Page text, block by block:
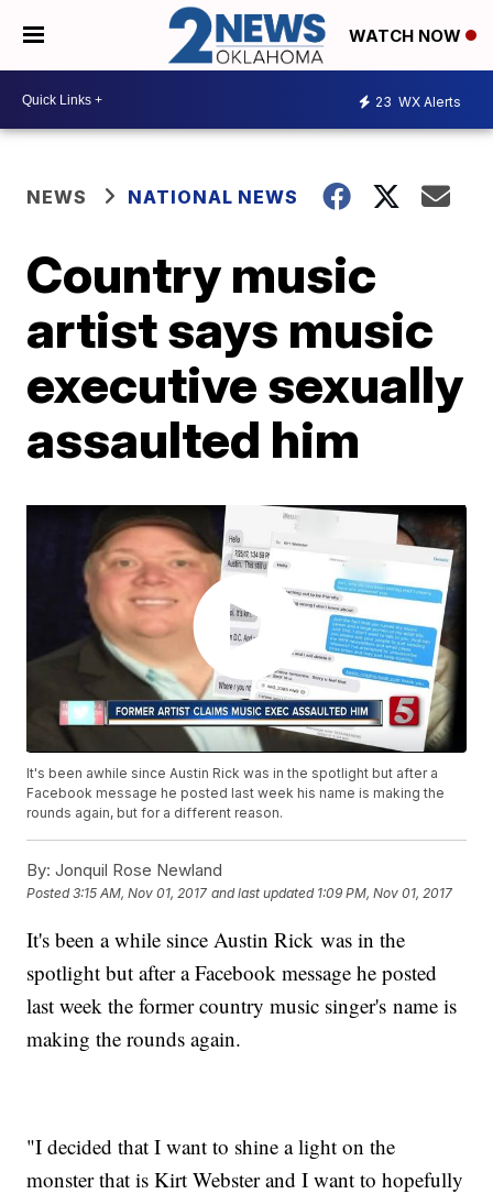
WATCH NOW
23 WX Alerts
NEWS NATIONAL NEWS
Country music
artist says music
executive sexually
assaulted him
It's been awhile since Austin Rick was in the spotlight but after a
Facebook message he posted last week his name is making the
rounds again, but for a different reason.
By: Jonquil Rose Newland
Posted3:15 AM, Nov 01, 2017 and last updated 1:09 PM, Nov 01, 2017
It's been a while since Austin Rick was in the
spotlight but after a Facebook message he posted
last week the former country music singer's name is
making the rounds again.
"I decided that I want to shine a light on the
monster that is Kirt Webster and I want to hopefully